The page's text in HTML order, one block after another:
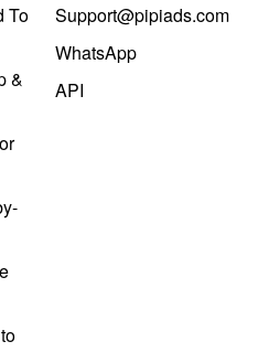
To
&
Support@pipiads.com
WhatsApp
API